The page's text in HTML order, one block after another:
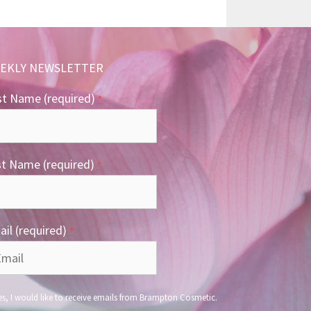
NEWSLETTER
Name (required)*
Name (required) *
(required) *
I would like to receive emails from Brampton Cosmetic.